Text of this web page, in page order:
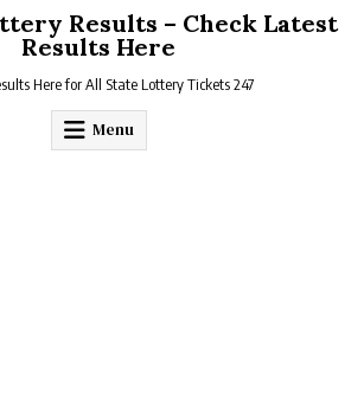
Results – Check Latest
Results Here
Here for All State Lottery Tickets 247
Menu